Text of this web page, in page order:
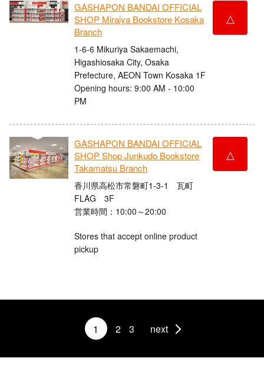
GASHAPON BANDAI OFFICIAL
SHOP Miraiya Bookstore Kosaka
Branch
1-6-6 Mikuriya Sakaemachi,
Higashiosaka City, Osaka
Prefecture, AEON Town Kosaka 1F
Opening hours: 9:00 AM - 10:00
PM
△
GASHAPON BANDAI OFFICIAL
SHOP Shop Junkudo Bookstore
Takamatsu Branch
香川県高松市常磐町1-3-1 瓦町
FLAG 3F
営業時間：10:00～20:00
Stores that accept online product
pickup
△
1 2 3 next